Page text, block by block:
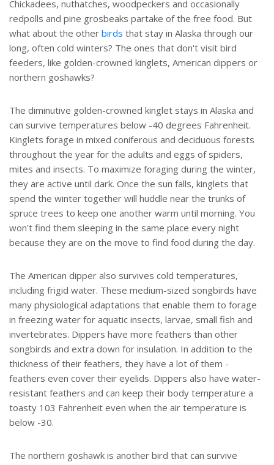
Chickadees, nuthatches, woodpeckers and occasionally
redpolls and pine grosbeaks partake of the free food. But
what about the other birds that stay in Alaska through our
long, often cold winters? The ones that don't visit bird
feeders, like golden-crowned kinglets, American dippers or
northern goshawks?
The diminutive golden-crowned kinglet stays in Alaska and
can survive temperatures below -40 degrees Fahrenheit.
Kinglets forage in mixed coniferous and deciduous forests
throughout the year for the adults and eggs of spiders,
mites and insects. To maximize foraging during the winter,
they are active until dark. Once the sun falls, kinglets that
spend the winter together will huddle near the trunks of
spruce trees to keep one another warm until morning. You
won't find them sleeping in the same place every night
because they are on the move to find food during the day.
The American dipper also survives cold temperatures,
including frigid water. These medium-sized songbirds have
many physiological adaptations that enable them to forage
in freezing water for aquatic insects, larvae, small fish and
invertebrates. Dippers have more feathers than other
songbirds and extra down for insulation. In addition to the
thickness of their feathers, they have a lot of them -
feathers even cover their eyelids. Dippers also have water-
resistant feathers and can keep their body temperature a
toasty 103 Fahrenheit even when the air temperature is
below -30.
The northern goshawk is another bird that can survive